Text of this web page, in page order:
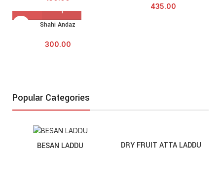
435.00
Shahi Andaz
300.00
Popular Categories
BESAN LADDU DRY FRUIT ATTA LADDU